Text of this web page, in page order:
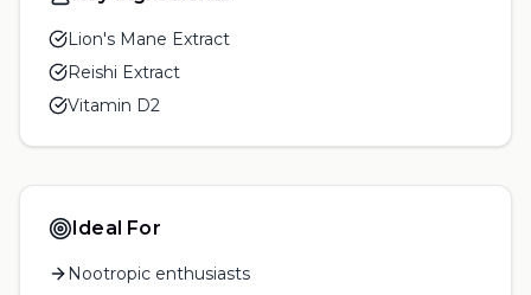
Lion's Mane Extract
Reishi Extract
Vitamin D2
Ideal For
Nootropic enthusiasts